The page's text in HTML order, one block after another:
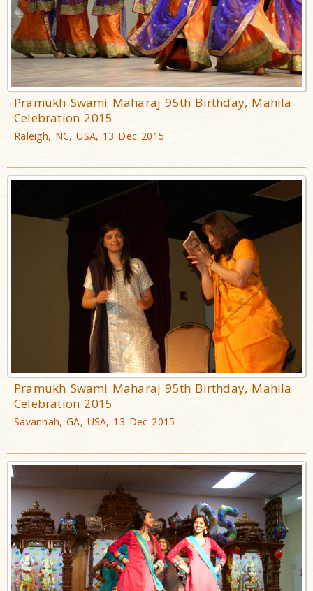
Pramukh Swami Maharaj 95th Birthday, Mahila
Celebration 2015
Raleigh, NC, USA, 13 Dec 2015
Pramukh Swami Maharaj 95th Birthday, Mahila
Celebration 2015
Savannah, GA, USA, 13 Dec 2015